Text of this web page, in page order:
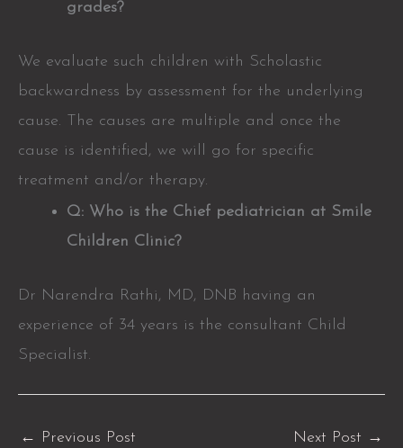
grades?
We evaluate such children with Scholastic
backwardness by assessment for the underlying
cause. The causes are multiple and once the
cause is identified, we will go for specific
treatment and/or therapy.
Q: Who is the Chief pediatrician at Smile
Children Clinic?
Dr Narendra Rathi, MD, DNB having an
experience of 34 years is the consultant Child
Specialist.
← Previous Post Next Post →